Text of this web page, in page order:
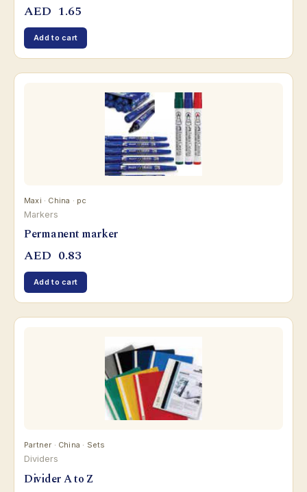
AED 1.65
Add to cart
Maxi · China · pc
Markers
Permanent marker
AED 0.83
Add to cart
Partner · China · Sets
Dividers
Divider A to Z